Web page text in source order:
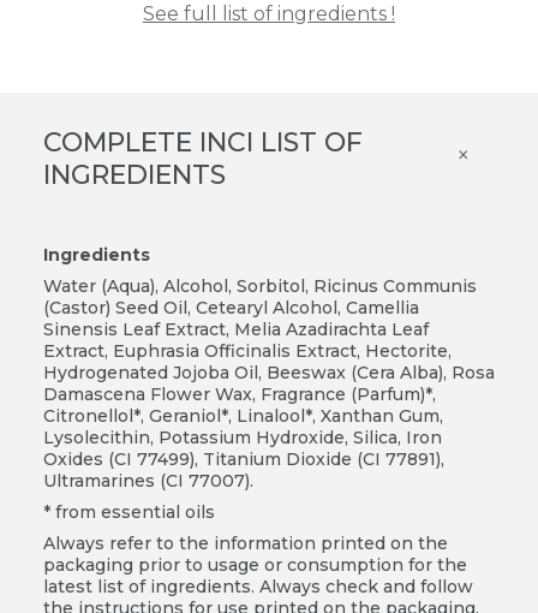
See full list of ingredients !
COMPLETE INCI LIST OF
INGREDIENTS
×
Ingredients
Water (Aqua), Alcohol, Sorbitol, Ricinus Communis
(Castor) Seed Oil, Cetearyl Alcohol, Camellia
Sinensis Leaf Extract, Melia Azadirachta Leaf
Extract, Euphrasia Officinalis Extract, Hectorite,
Hydrogenated Jojoba Oil, Beeswax (Cera Alba), Rosa
Damascena Flower Wax, Fragrance (Parfum)*,
Citronellol*, Geraniol*, Linalool*, Xanthan Gum,
Lysolecithin, Potassium Hydroxide, Silica, Iron
Oxides (CI 77499), Titanium Dioxide (CI 77891),
Ultramarines (CI 77007).
* from essential oils
Always refer to the information printed on the
packaging prior to usage or consumption for the
latest list of ingredients. Always check and follow
the instructions for use printed on the packaging.